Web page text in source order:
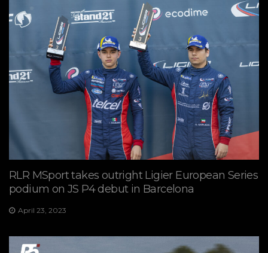
RLR MSport takes outright Ligier European Series
podium on JS P4 debut in Barcelona
April 23, 2023